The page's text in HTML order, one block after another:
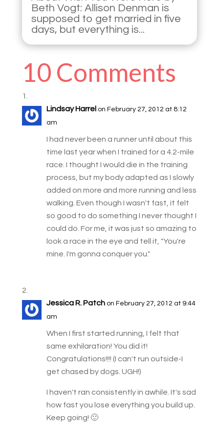
Beth Vogt: Allison Denman is
supposed to get married in five
days, but everything is...
10 Comments
Lindsay Harrel on February 27, 2012 at 8:12
am
I had never been a runner until about this
time last year when I trained for a 4.2-mile
race. I thought I would die in the training
process, but my body adapted as I slowly
added on more and more running and less
walking. Even though I wasn't fast, it felt
so good to do something I never thought I
could do. For me, it was just so amazing to
look a race in the eye and tell it, "You're
mine. I'm gonna conquer you."
Jessica R. Patch on February 27, 2012 at 9:44
am
When I first started running, I felt that
same exhilaration! You did it!
Congratulations!!!! (I can't run outside-I
get chased by dogs. UGH!)
I haven't ran consistently in awhile. It's sad
how fast you lose everything you build up.
Keep going! 🙂